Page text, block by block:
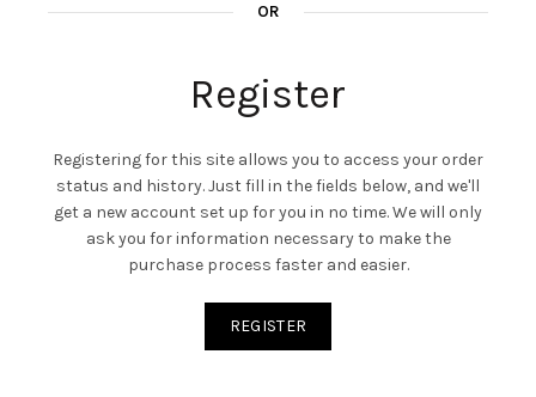
OR
Register
Registering for this site allows you to access your order
status and history. Just fill in the fields below, and we'll
get a new account set up for you in no time. We will only
ask you for information necessary to make the
purchase process faster and easier.
REGISTER